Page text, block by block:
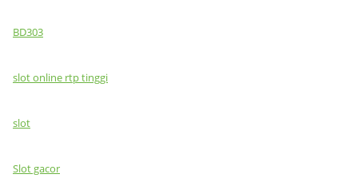
BD303
slot online rtp tinggi
slot
Slot gacor